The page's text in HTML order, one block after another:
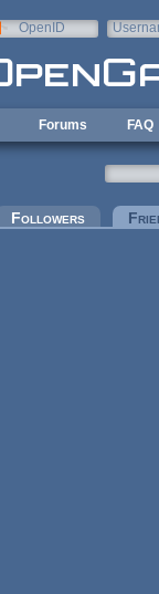
OpenID
Forums FAQ
Followers